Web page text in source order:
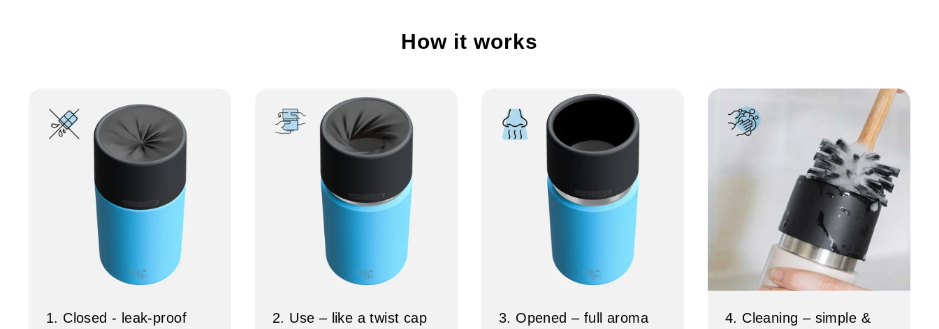
How it works
1. Closed - leak-proof 2. Use – like a twist cap 3. Opened – full aroma
4. Cleaning – simple &